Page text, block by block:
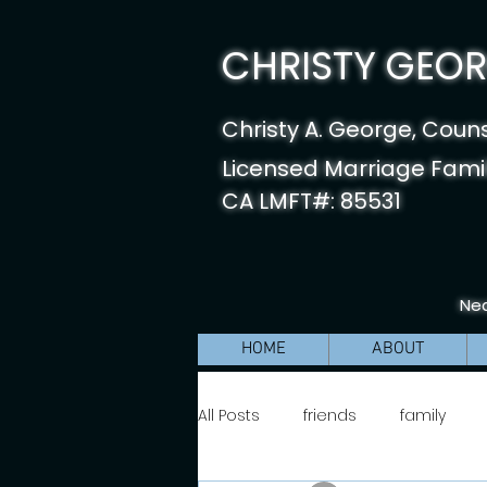
CHRISTY
Christy A. George,
Licensed Marriage
CA LMFT#: 85531
HOME ABOUT
All Posts friends family